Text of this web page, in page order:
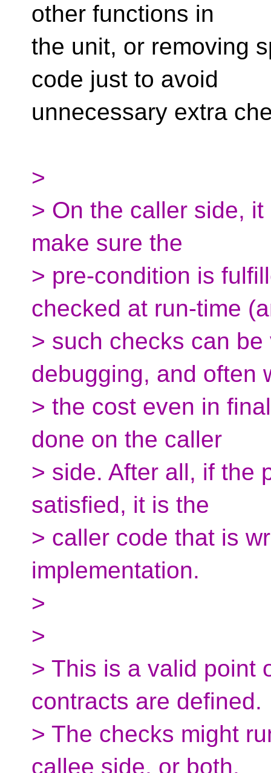
other functions in
the unit, or removing
code just to avoid
unnecessary extra
>
> On the caller side,
make sure the
> pre-condition is
checked at run-time
> such checks can
debugging, and often
> the cost even in
done on the caller
> side. After all, if the
satisfied, it is the
> caller code that is
implementation.
>
>
> This is a valid point
contracts are defined.
> The checks might
callee side, or both.